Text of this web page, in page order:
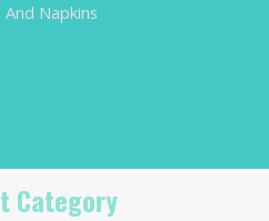
Napkins
Category